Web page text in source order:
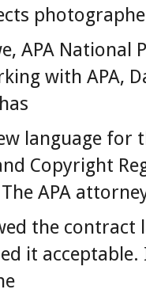
APA National
with APA,
language for
Copyright
APA
the contract
it